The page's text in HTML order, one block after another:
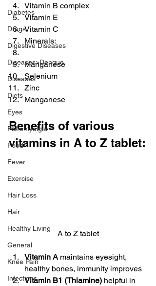
Diabetes
Drugs
Digestive Diseases
Diseases>Dengue
Diseases
Diets
Eyes
Fibromyalgia
Food
Fever
Exercise
Hair Loss
Hair
Healthy Living
General
Knee Pain
Infections
Vitamin B complex
Vitamin E
Vitamin C
Minerals:
Manganese
Selenium
Zinc
Manganese
Benefits of various
vitamins in A to Z tablet:
A to Z tablet
Vitamin A maintains eyesight,
healthy bones, immunity improves
Vitamin B1 (Thiamine) helpful in